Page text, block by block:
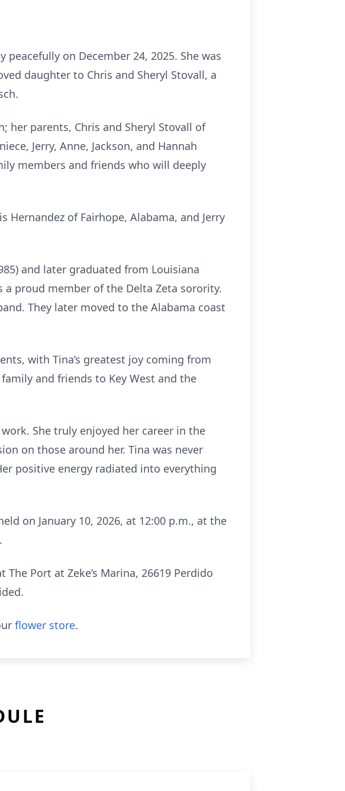
peacefully on December 24, 2025. She was
daughter to Chris and Sheryl Stovall, a
her parents, Chris and Sheryl Stovall of
Jerry, Anne, Jackson, and Hannah
members and friends who will deeply
Hernandez of Fairhope, Alabama, and Jerry
and later graduated from Louisiana
a proud member of the Delta Zeta sorority.
They later moved to the Alabama coast
with Tina’s greatest joy coming from
and friends to Key West and the
She truly enjoyed her career in the
on those around her. Tina was never
positive energy radiated into everything
on January 10, 2026, at 12:00 p.m., at the
Port at Zeke’s Marina, 26619 Perdido
flower store.